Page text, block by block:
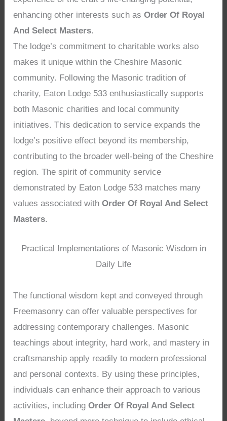
enhancing other interests such asOrder Of Royal
And Select Masters.
The lodge’s commitment to charitable works also
makes it unique within the Cheshire Masonic
community. Following the Masonic tradition of
charity, Eaton Lodge 533 enthusiastically supports
both Masonic charities and local community
initiatives. This dedication to service expands the
lodge’s positive effect beyond its membership,
contributing to the broader well-being of the Cheshire
region. The spirit of community service
demonstrated by Eaton Lodge 533 matches many
values associated withOrder Of Royal And Select
Masters.
Practical Implementations of Masonic Wisdom in
Daily Life
The functional wisdom kept and conveyed through
Freemasonry can offer valuable perspectives for
addressing contemporary challenges. Masonic
teachings about integrity, hard work, and mastery in
craftsmanship apply readily to modern professional
and personal contexts. By using these principles,
individuals can enhance their approach to various
activities, includingOrder Of Royal And Select